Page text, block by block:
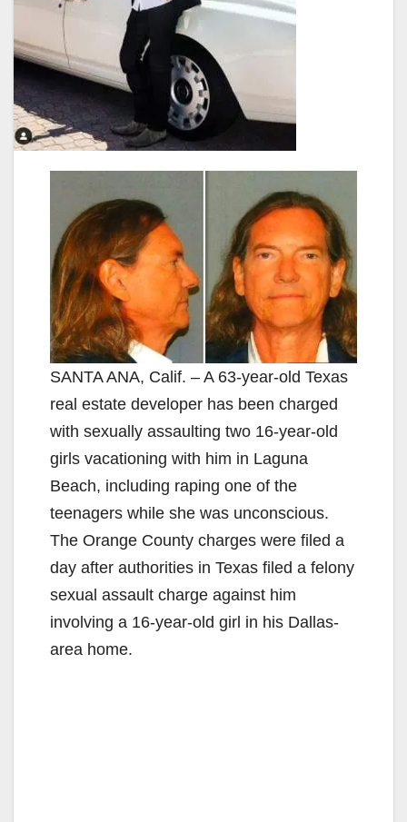
SANTA ANA, Calif. – A 63-year-old Texas
real estate developer has been charged
with sexually assaulting two 16-year-old
girls vacationing with him in Laguna
Beach, including raping one of the
teenagers while she was unconscious.
The Orange County charges were filed a
day after authorities in Texas filed a felony
sexual assault charge against him
involving a 16-year-old girl in his Dallas-
area home.